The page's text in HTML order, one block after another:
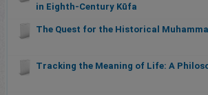
in Eighth-Century Kūfa
The Quest for the Historical
Tracking the Meaning of Life: A